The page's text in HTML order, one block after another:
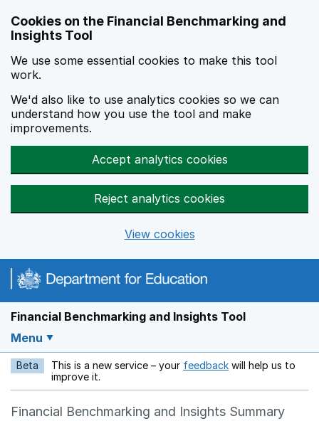
Cookies on the Financial Benchmarking and
Insights Tool
We use some essential cookies to make this tool
work.
We'd also like to use analytics cookies so we can
understand how you use the tool and make
improvements.
Accept analytics cookies
Reject analytics cookies
View cookies
Financial Benchmarking and Insights Tool
Menu
Beta This is a new service – your feedback Opens in a new
will help us to
improve it.
Financial Benchmarking and Insights Summary